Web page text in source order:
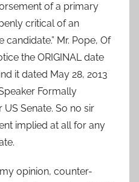
of a primary
critical of an
Mr. Pope, Of
the ORIGINAL date
it dated May 28, 2013
Formally
Senate. So no sir
implied at all for any
my opinion, counter-